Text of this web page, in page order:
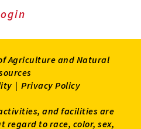
Agriculture and Natural
| Privacy Policy
and facilities are
to race, color, sex,